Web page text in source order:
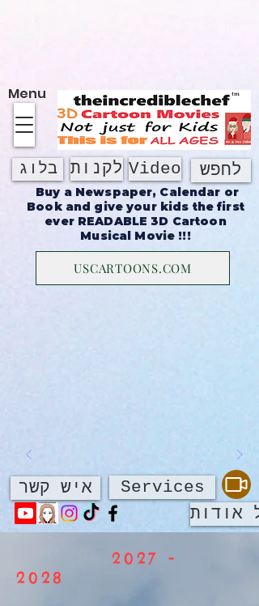
לקנות
Menu
Video
אודות
בלוג
איש קשר
USCARTOONS.COM
Buy a Newspaper, Calendar or
Book and give your kids the first
ever READABLE 3D Cartoon
Musical Movie !!!
Services
לחפש
2027 -
2028